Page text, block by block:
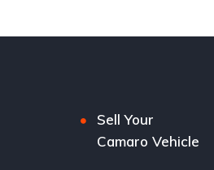
Sell Your
Camaro Vehicle